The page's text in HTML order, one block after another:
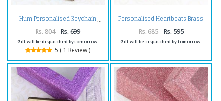
Hum Personalised Keychain
Rs. 804 Rs. 699
Gift will be dispatched by tomorrow.
5 ( 1 Review )
Personalised Heartbeats Brass
Keychain
Rs. 685 Rs. 595
Gift will be dispatched by tomorrow.